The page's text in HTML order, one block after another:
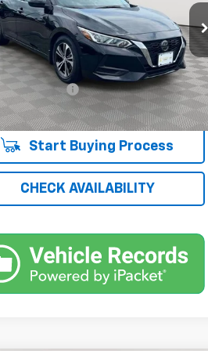
Drop
Stock:UH4151T
12113
mi Ext. Int.
Less
Price
$19,052
Fee
+$175
Price $19,227
Start Buying Process
CHECK AVAILABILITY